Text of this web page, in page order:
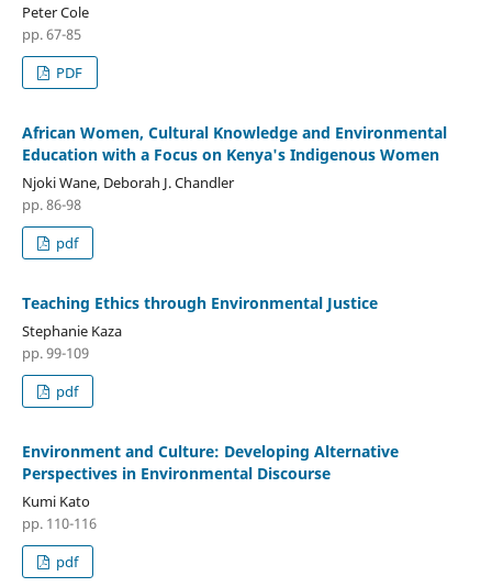
Peter Cole
pp. 67-85
PDF
African Women, Cultural Knowledge and Environmental
Education with a Focus on Kenya's Indigenous Women
Njoki Wane, Deborah J. Chandler
pp. 86-98
pdf
Teaching Ethics through Environmental Justice
Stephanie Kaza
pp. 99-109
pdf
Environment and Culture: Developing Alternative
Perspectives in Environmental Discourse
Kumi Kato
pp. 110-116
pdf